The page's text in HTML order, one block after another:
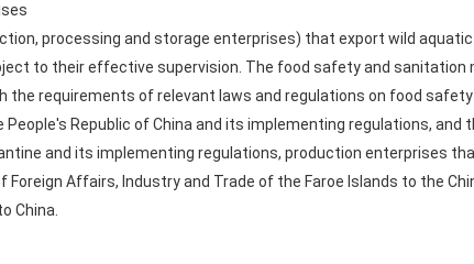
processing and storage enterprises) that export wild
to their effective supervision. The food safety and
requirements of relevant laws and regulations on food safety
Republic of China and its implementing regulations, and
and its implementing regulations, production enterprises
Foreign Affairs, Industry and Trade of the Faroe Islands to the
China.